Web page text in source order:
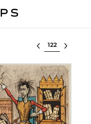
Select lot